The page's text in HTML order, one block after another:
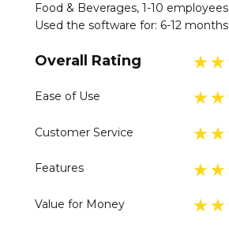
Food & Beverages, 1-10 employees
Used the software for: 6-12 months
Overall Rating
Ease of Use
Customer Service
Features
Value for Money